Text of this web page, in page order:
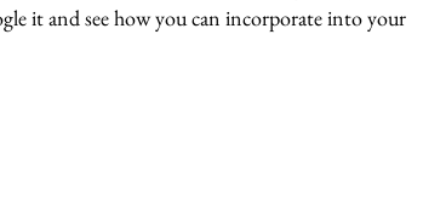
it and see how you can incorporate into your